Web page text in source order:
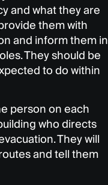
and what they are
them with
and inform them in
They should be
to do within
person on each
who directs
They will
and tell them